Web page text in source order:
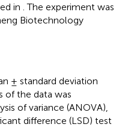
in . The experiment was
Biotechnology
± standard deviation
of the data was
of variance (ANOVA),
difference (LSD) test